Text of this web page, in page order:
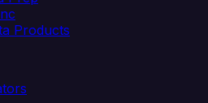
Products